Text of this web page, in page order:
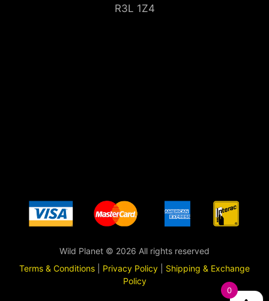
R3L 1Z4
Wild Planet © 2026 All rights reserved
Terms & Conditions
Privacy Policy
Shipping & Exchange
Policy
0